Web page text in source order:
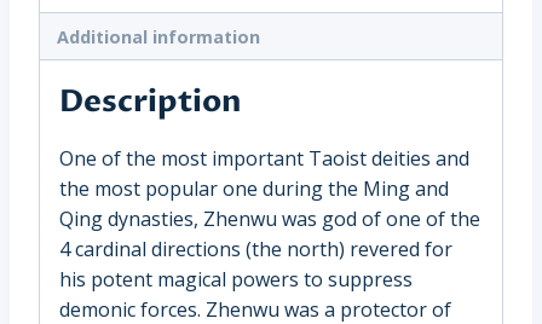
Lucite
China
(19416)
Additional information
Description
One of the most important Taoist deities and
the most popular one during the Ming and
Qing dynasties, Zhenwu was god of one of the
4 cardinal directions (the north) revered for
his potent magical powers to suppress
demonic forces. Zhenwu was a protector of